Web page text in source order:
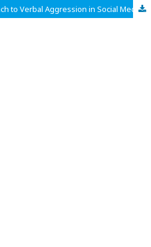
Discourse Analytic Approach to Verbal Aggression in Social Media Texts